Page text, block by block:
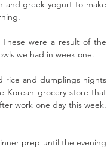
and greek yogurt to make
were a result of the
we had in week one.
rice and dumplings nights
Korean grocery store that
work one day this week.
prep until the evening